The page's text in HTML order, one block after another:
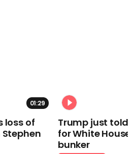
01:29
loss of
Stephen
Trump just told
for White
bunker